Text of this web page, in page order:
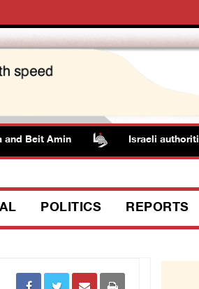
Amin Israeli authorities
POLITICS REPORTS